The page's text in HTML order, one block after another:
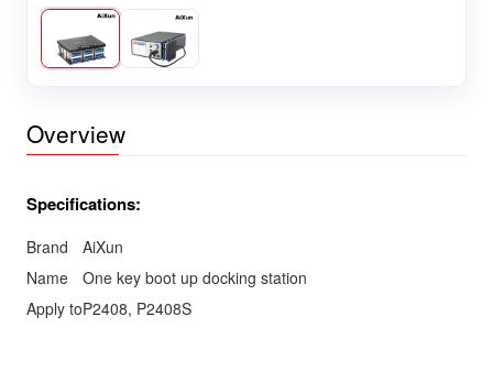
Overview
Specifications:
Brand
AiXun
Name
One key boot up docking station
Apply toP2408, P2408S